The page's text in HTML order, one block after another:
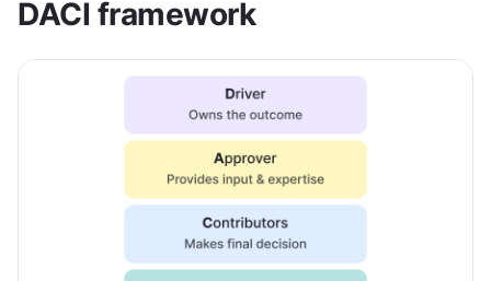
DACI framework